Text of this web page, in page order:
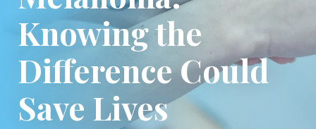
Knowing the
Difference Could
Save Lives